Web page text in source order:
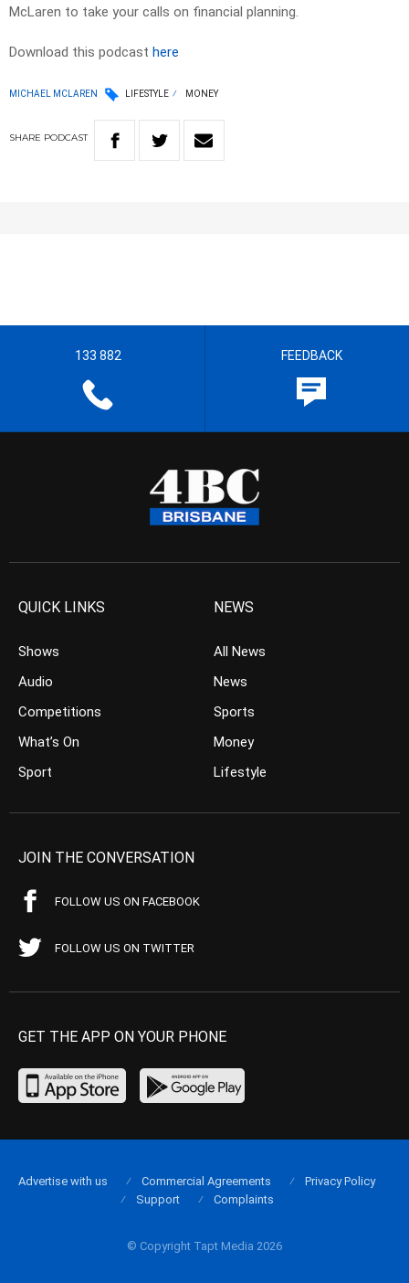
McLaren to take your calls on financial planning.
Download this podcast here
MICHAEL MCLAREN LIFESTYLE MONEY
SHARE PODCAST
133 882 FEEDBACK
QUICK LINKS
Shows
Audio
Competitions
What’s On
Sport
NEWS
All News
News
Sports
Money
Lifestyle
JOIN THE CONVERSATION
FOLLOW US ON FACEBOOK
FOLLOW US ON TWITTER
GET THE APP ON YOUR PHONE
© Copyright Tapt Media 2026
Advertise with us Commercial Agreements
Privacy Policy
Support
Complaints